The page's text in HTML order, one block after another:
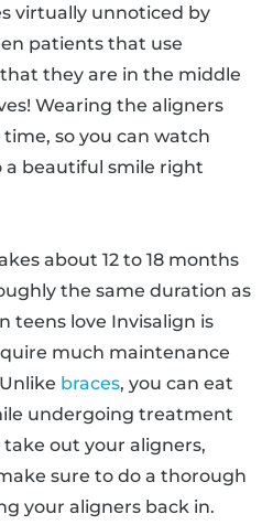
virtually unnoticed by
patients that use
they are in the middle
Wearing the aligners
so you can watch
beautiful smile right
about 12 to 18 months
the same duration as
teens love Invisalign is
much maintenance
braces, you can eat
undergoing treatment
out your aligners,
sure to do a thorough
your aligners back in.